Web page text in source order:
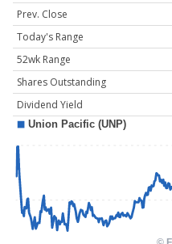
Prev. Close
Today's Range
52wk Range
Shares Outstanding
Dividend Yield